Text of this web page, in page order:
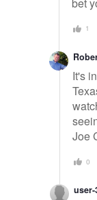
bet
1
It's
Joe
0
user-